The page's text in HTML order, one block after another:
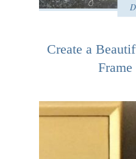
Create a
Frame